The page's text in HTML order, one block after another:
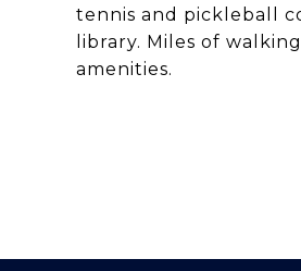
tennis and pickleball
library. Miles of
amenities.